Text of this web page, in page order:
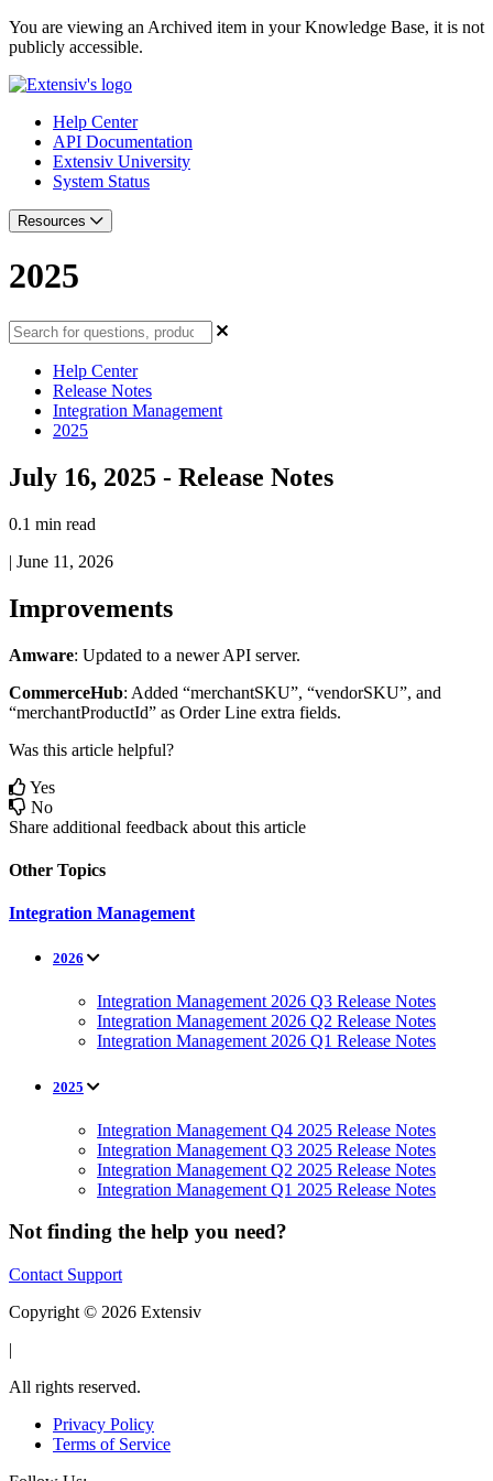
You are viewing an Archived item in your Knowledge Base, it is not
publicly accessible.
Help Center
API Documentation
Extensiv University
System Status
Resources
2025
Help Center
Release Notes
Integration Management
2025
July 16, 2025 - Release Notes
0.1 min read
| June 11, 2026
Improvements
Amware: Updated to a newer API server.
CommerceHub: Added “merchantSKU”, “vendorSKU”, and
“merchantProductId” as Order Line extra fields.
Was this article helpful?
Yes
No
Share additional feedback about this article
Other Topics
Integration Management
2026
Integration Management 2026 Q3 Release Notes
Integration Management 2026 Q2 Release Notes
Integration Management 2026 Q1 Release Notes
2025
Integration Management Q4 2025 Release Notes
Integration Management Q3 2025 Release Notes
Integration Management Q2 2025 Release Notes
Integration Management Q1 2025 Release Notes
Not finding the help you need?
Contact Support
Copyright © 2026 Extensiv
|
All rights reserved.
Privacy Policy
Terms of Service